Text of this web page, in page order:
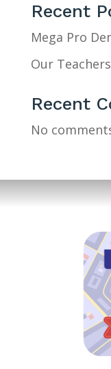
Recent
Mega Pro
Our
Recent
No